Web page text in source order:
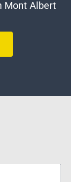
Mont Albert